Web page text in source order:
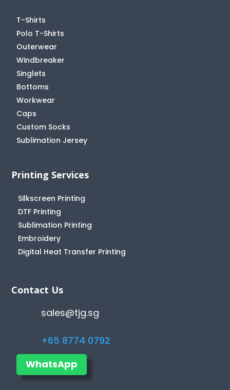
T-Shirts
Polo T-Shirts
Outerwear
Windbreaker
Singlets
Bottoms
Workwear
Caps
Custom Socks
Sublimation Jersey
Printing Services
Silkscreen Printing
DTF Printing
Sublimation Printing
Embroidery
Digital Heat Transfer Printing
Contact Us
sales@tjg.sg
+65 8774 0792
WhatsApp